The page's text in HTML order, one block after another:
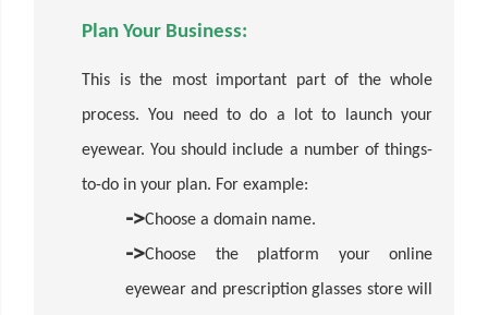
Plan Your Business:
This is the most important part of the whole
process. You need to do a lot to launch your
eyewear. You should include a number of things-
to-do in your plan. For example:
->Choose a domain name.
->Choose the platform your online
eyewear and prescription glasses store will